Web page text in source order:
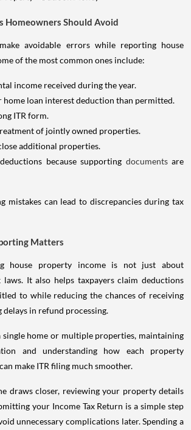
Homeowners Should Avoid
avoidable errors while reporting house
of the most common ones include:
income received during the year.
home loan interest deduction than permitted.
ITR form.
of jointly owned properties.
additional properties.
because supporting documents are
mistakes can lead to discrepancies during tax
Matters
house property income is not just about
It also helps taxpayers claim deductions
to while reducing the chances of receiving
in refund processing.
home or multiple properties, maintaining
and understanding how each property
make ITR filing much smoother.
draws closer, reviewing your property details
your Income Tax Return is a simple step
unnecessary complications later. Spending a